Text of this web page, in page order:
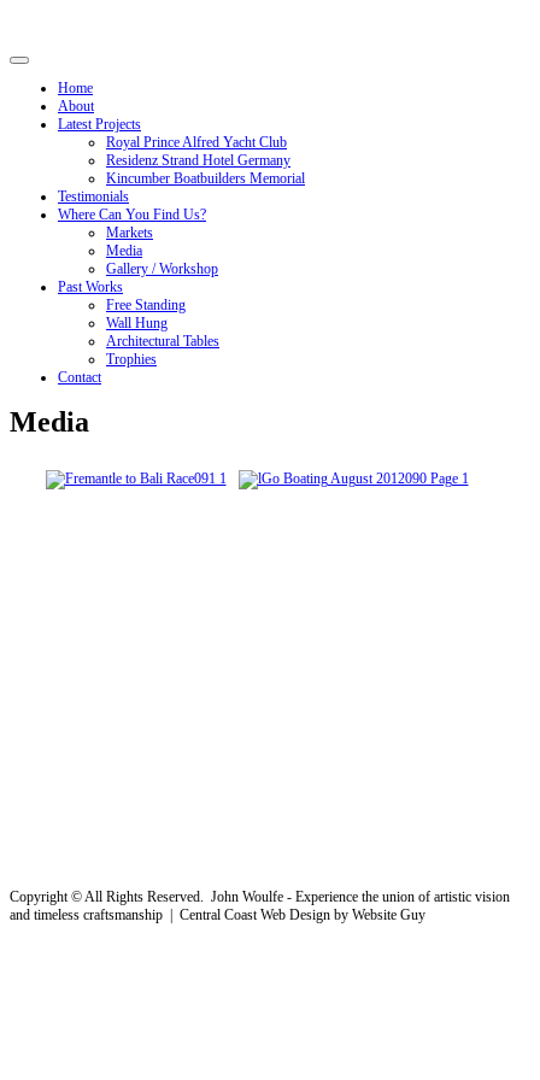
Home
About
Latest Projects
Royal Prince Alfred Yacht Club
Residenz Strand Hotel Germany
Kincumber Boatbuilders Memorial
Testimonials
Where Can You Find Us?
Markets
Media
Gallery / Workshop
Past Works
Free Standing
Wall Hung
Architectural Tables
Trophies
Contact
Media
Copyright © All Rights Reserved. John Woulfe - Experience the union of artistic vision
and timeless craftsmanship | Central Coast Web Design by Website Guy